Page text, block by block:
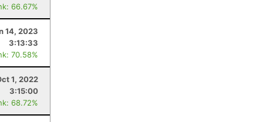
66.67%
14, 2023
3:13:33
70.58%
1, 2022
3:15:00
68.72%